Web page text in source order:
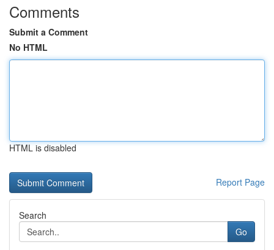
Comments
Submit a Comment
No HTML
HTML is disabled
Report Page
Search
Go